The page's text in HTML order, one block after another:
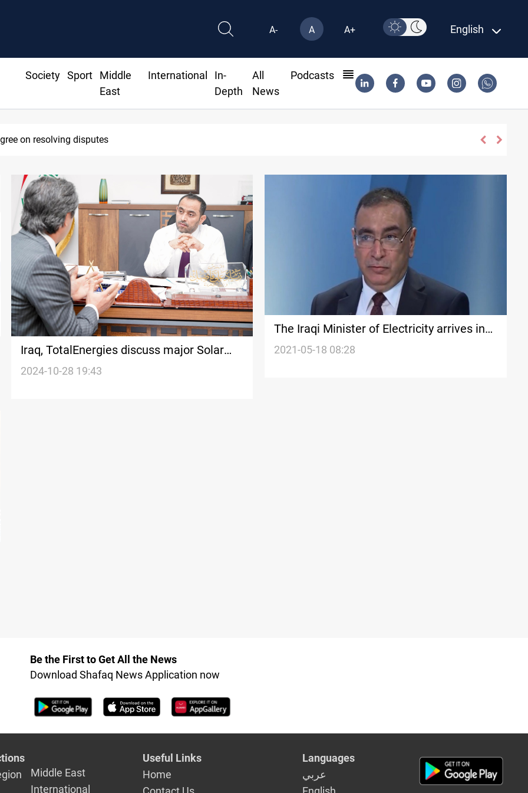
A- A A+ English
Society Sport
Middle
East
International
In-
Depth
All
News
Podcasts
on resolving disputes
Iraq, TotalEnergies discuss major Solar
Power Project in Basra
2024-10-28 19:43
The Iraqi Minister of Electricity arrives in
Baquba
2021-05-18 08:28
Be the First to Get All the News
Download Shafaq News Application now
Middle East
International
Useful Links
Home
Languages
عربي